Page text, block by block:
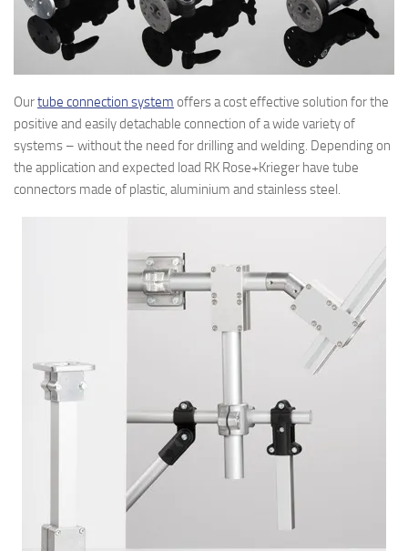
Ourtube connection system offers a cost effective solution for the
positive and easily detachable connection of a wide variety of
systems – without the need for drilling and welding. Depending on
the application and expected load RK Rose+Krieger have tube
connectors made of plastic, aluminium and stainless steel.